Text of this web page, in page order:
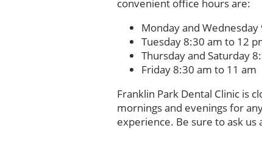
convenient office hours are:
Monday and
Tuesday 8:30 am to 12
Thursday and Saturday
Friday 8:30 am to 11 am
Franklin Park Dental Clinic is
mornings and evenings for
experience. Be sure to ask us